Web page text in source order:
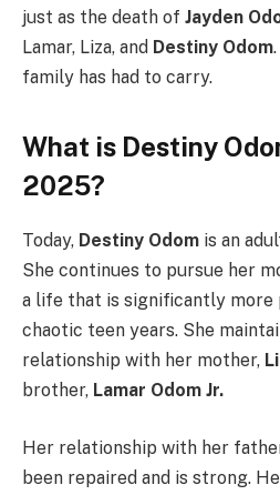
just as the death of Jayden
Lamar, Liza, and Destiny Odom
family has had to carry.
What is Destiny
2025?
Today, Destiny Odom is an
She continues to pursue her
a life that is significantly more
chaotic teen years. She
relationship with her mother,
brother, Lamar Odom Jr.
Her relationship with her
been repaired and is strong.